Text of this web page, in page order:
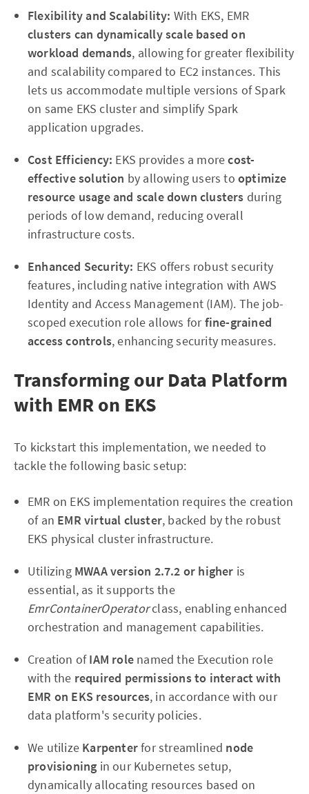
Flexibility and Scalability: With EKS, EMR
clusters can dynamically scale based on
workload demands, allowing for greater flexibility
and scalability compared to EC2 instances. This
lets us accommodate multiple versions of Spark
on same EKS cluster and simplify Spark
application upgrades.
Cost Efficiency: EKS provides a morecost-
effective solution by allowing users tooptimize
resource usage and scale down clusters during
periods of low demand, reducing overall
infrastructure costs.
Enhanced Security: EKS offers robust security
features, including native integration with AWS
Identity and Access Management (IAM). The job-
scoped execution role allows forfine-grained
access controls, enhancing security measures.
Transforming our Data Platform
with EMR on EKS
To kickstart this implementation, we needed to
tackle the following basic setup:
EMR on EKS implementation requires the creation
of an EMR virtual cluster, backed by the robust
EKS physical cluster infrastructure.
Utilizing MWAA version 2.7.2 or higher is
essential, as it supports the
EmrContainerOperatorclass, enabling enhanced
orchestration and management capabilities.
Creation ofIAM role named the Execution role
with the required permissions to interact with
EMR on EKS resources, in accordance with our
data platform's security policies.
We utilize Karpenterfor streamlined node
provisioning in our Kubernetes setup,
dynamically allocating resources based on